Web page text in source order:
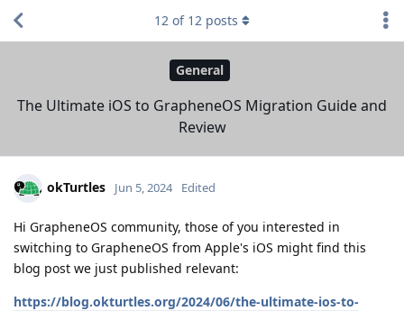
General
The Ultimate iOS to GrapheneOS Migration Guide and
Review
12 of 12 posts
okTurtles Jun 5, 2024 Edited
Hi GrapheneOS community, those of you interested in
switching to GrapheneOS from Apple's iOS might find this
blog post we just published relevant:
https://blog.okturtles.org/2024/06/the-ultimate-ios-to-